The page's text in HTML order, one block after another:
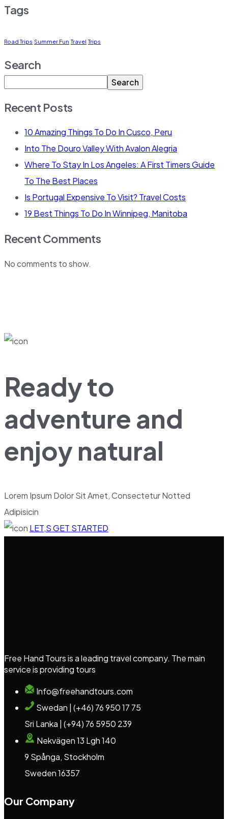
Tags
Road Trips Summer Fun Travel Trips
Search
Search
Recent Posts
10 Amazing Things To Do In Cusco, Peru
Into The Douro Valley With Avalon Alegria
Where To Stay In Los Angeles: A First Timers Guide
To The Best Places
Is Portugal Expensive To Visit? Travel Costs
19 Best Things To Do In Winnipeg, Manitoba
Recent Comments
No comments to show.
Ready to
adventure and
enjoy natural
Lorem Ipsum Dolor Sit Amet, Consectetur Notted
Adipisicin
LET,S GET STARTED
Free Hand Tours is a leading travel company. The main
service is providing tours
Info@freehandtours.com
Swedan | (+46) 76 950 17 75
Sri Lanka | (+94) 76 5950 239
Nekvägen 13 Lgh 140
9 Spånga, Stockholm
Sweden 16357
Our Company